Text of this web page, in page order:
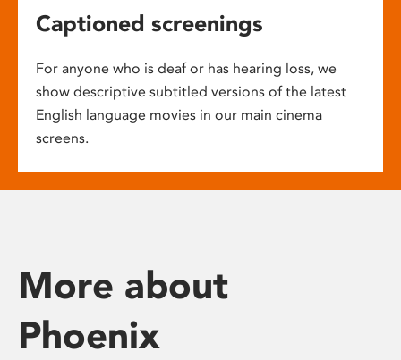
Captioned screenings
For anyone who is deaf or has hearing loss, we
show descriptive subtitled versions of the latest
English language movies in our main cinema
screens.
More about
Phoenix